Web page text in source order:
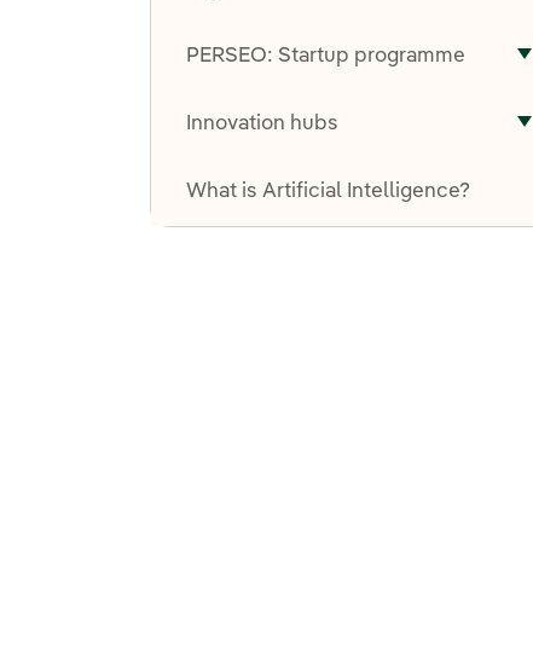
PERSEO: Startup programme
Innovation hubs
What is Artificial Intelligence?